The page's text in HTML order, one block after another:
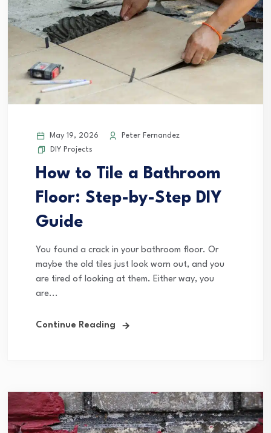
May 19, 2026
Peter Fernandez
DIY Projects
How to Tile a Bathroom
Floor: Step-by-Step DIY
Guide
You found a crack in your bathroom floor. Or
maybe the old tiles just look worn out, and you
are tired of looking at them. Either way, you
are...
Continue Reading